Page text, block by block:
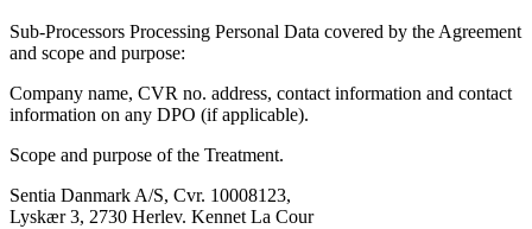
Sub-Processors Processing Personal Data covered by the Agreement
and scope and purpose:
Company name, CVR no. address, contact information and contact
information on any DPO (if applicable).
Scope and purpose of the Treatment.
Sentia Danmark A/S, Cvr. 10008123,
Lyskær 3, 2730 Herlev. Kennet La Cour